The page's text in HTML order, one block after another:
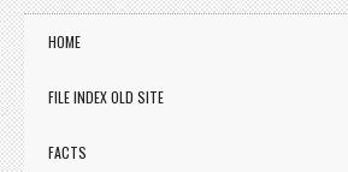
HOME
FILE INDEX OLD SITE
FACTS